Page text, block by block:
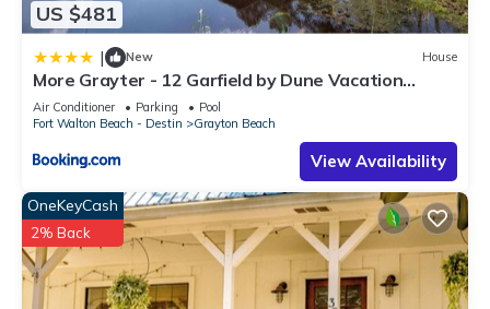
US $481
| New House
More Grayter - 12 Garfield by Dune Vacation
Rentals
Air Conditioner Parking
Pool
Fort Walton Beach - Destin
Grayton Beach
View Availability
OneKeyCash
2% Back